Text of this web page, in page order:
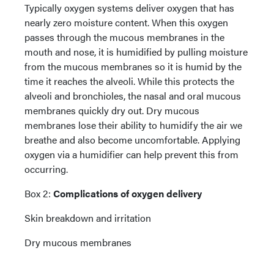
Typically oxygen systems deliver oxygen that has
nearly zero moisture content. When this oxygen
passes through the mucous membranes in the
mouth and nose, it is humidified by pulling moisture
from the mucous membranes so it is humid by the
time it reaches the alveoli. While this protects the
alveoli and bronchioles, the nasal and oral mucous
membranes quickly dry out. Dry mucous
membranes lose their ability to humidify the air we
breathe and also become uncomfortable. Applying
oxygen via a humidifier can help prevent this from
occurring.
Box 2: Complications of oxygen delivery
Skin breakdown and irritation
Dry mucous membranes